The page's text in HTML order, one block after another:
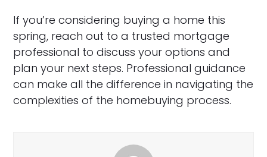
If you’re considering buying a home this
spring, reach out to a trusted mortgage
professional to discuss your options and
plan your next steps. Professional guidance
can make all the difference in navigating the
complexities of the homebuying process.